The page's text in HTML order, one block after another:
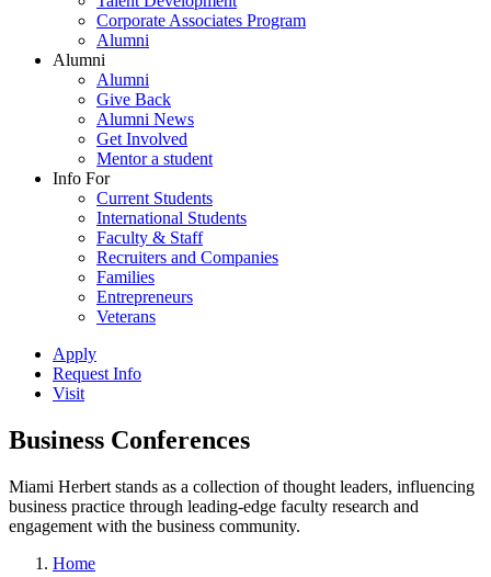
Corporate Associates Program
Alumni
Alumni
Alumni
Give Back
Alumni News
Get Involved
Mentor a student
Info For
Current Students
International Students
Faculty & Staff
Recruiters and Companies
Families
Entrepreneurs
Veterans
Apply
Request Info
Visit
Business Conferences
Miami Herbert stands as a collection of thought leaders, influencing
business practice through leading-edge faculty research and
engagement with the business community.
Home